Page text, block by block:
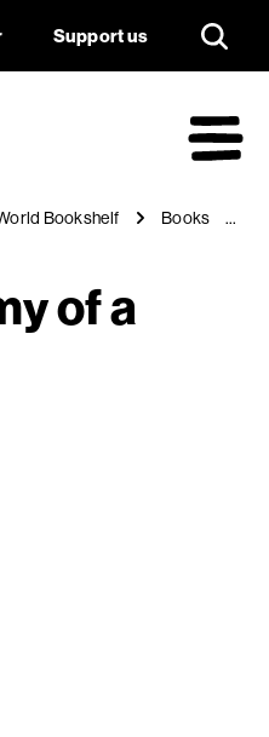
of a
Support us
Bookshelf Books
of a